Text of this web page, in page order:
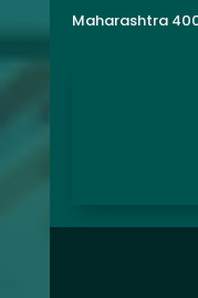
Maharashtra